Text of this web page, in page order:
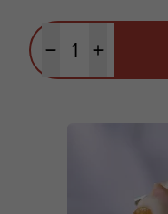
Minus quantityPlus quantity